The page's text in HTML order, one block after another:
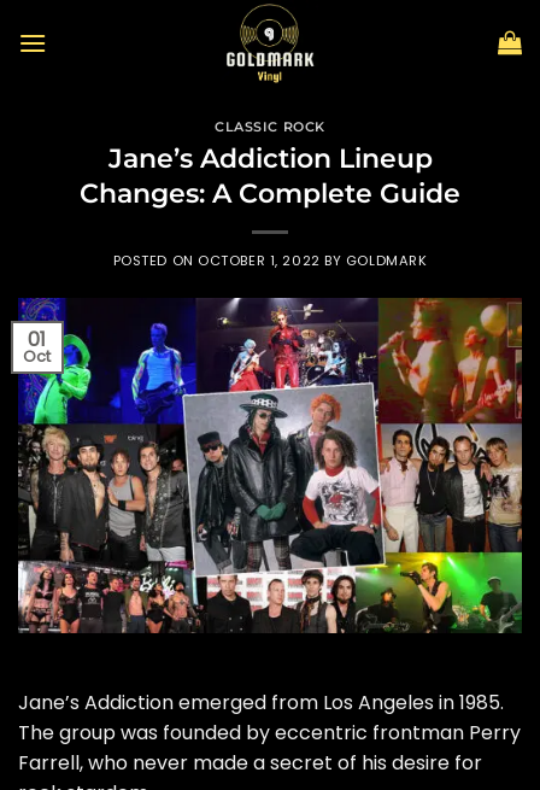
CLASSIC ROCK
Jane’s Addiction Lineup
Changes: A Complete Guide
POSTED ON OCTOBER 1, 2022 BY GOLDMARK
01
Oct
Jane’s Addictionemerged from Los Angeles in 1985.
The group was founded by eccentric frontman Perry
Farrell, who never made a secret of his desire for